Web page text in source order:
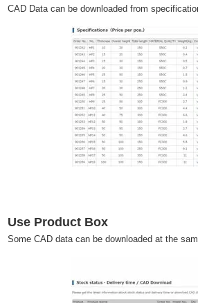
CAD Data can be downloaded from
Use Product Box
Some CAD data can be downloaded at the